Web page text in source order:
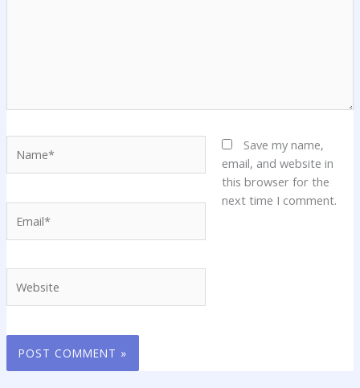
Save my name,
email, and website in
this browser for the
next time I comment.